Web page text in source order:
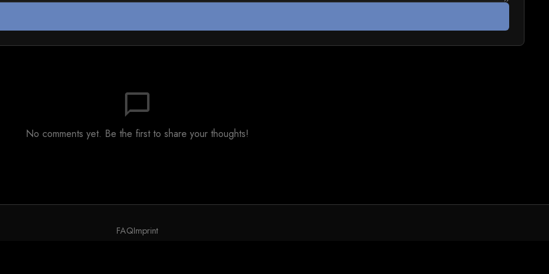
chat_bubble_outline
No comments yet. Be the first to share your thoughts!
FAQImprint